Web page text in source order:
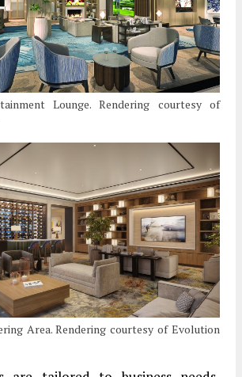
Lounge. Rendering courtesy of
Area. Rendering courtesy of Evolution